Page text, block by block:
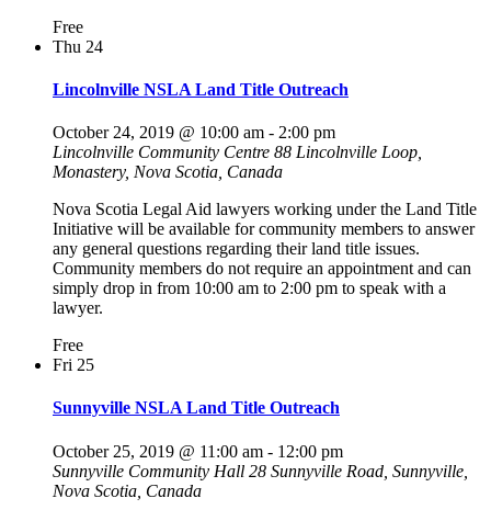
Free
Thu 24
Lincolnville NSLA Land Title Outreach
October 24, 2019 @ 10:00 am - 2:00 pm
Lincolnville Community Centre 88 Lincolnville Loop,
Monastery, Nova Scotia, Canada
Nova Scotia Legal Aid lawyers working under the Land Title
Initiative will be available for community members to answer
any general questions regarding their land title issues.
Community members do not require an appointment and can
simply drop in from 10:00 am to 2:00 pm to speak with a
lawyer.
Free
Fri 25
Sunnyville NSLA Land Title Outreach
October 25, 2019 @ 11:00 am - 12:00 pm
Sunnyville Community Hall 28 Sunnyville Road, Sunnyville,
Nova Scotia, Canada